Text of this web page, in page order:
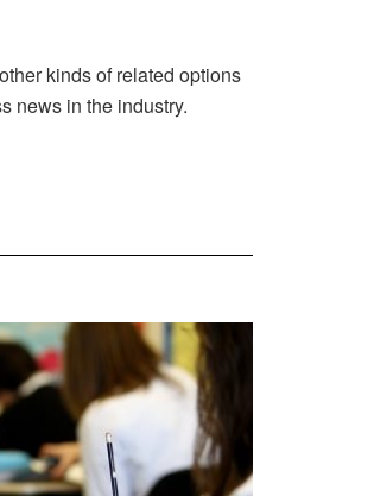
kinds of related options
news in the industry.